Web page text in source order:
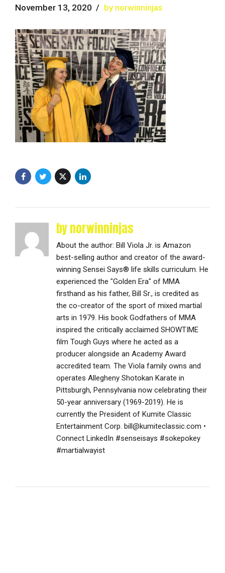
November 13, 2020 by norwinninjas
by norwinninjas
About the author: Bill Viola Jr. is Amazon
best-selling author and creator of the award-
winning Sensei Says® life skills curriculum. He
experienced the "Golden Era" of MMA
firsthand as his father, Bill Sr., is credited as
the co-creator of the sport of mixed martial
arts in 1979. His book Godfathers of MMA
inspired the critically acclaimed SHOWTIME
film Tough Guys where he acted as a
producer alongside an Academy Award
accredited team. The Viola family owns and
operates Allegheny Shotokan Karate in
Pittsburgh, Pennsylvania now celebrating their
50-year anniversary (1969-2019). He is
currently the President of Kumite Classic
Entertainment Corp. bill@kumiteclassic.com •
Connect LinkedIn #senseisays #sokepokey
#martialwayist